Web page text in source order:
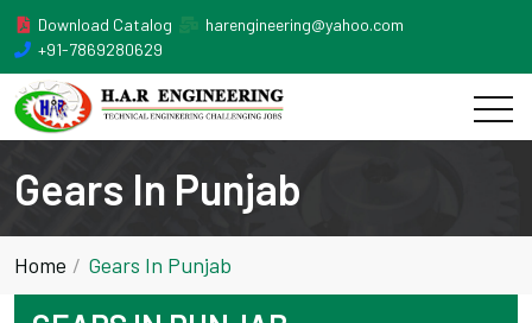
Download Catalog
harengineering@yahoo.com
+91-7869280629
Gears In Punjab
Home Gears In Punjab